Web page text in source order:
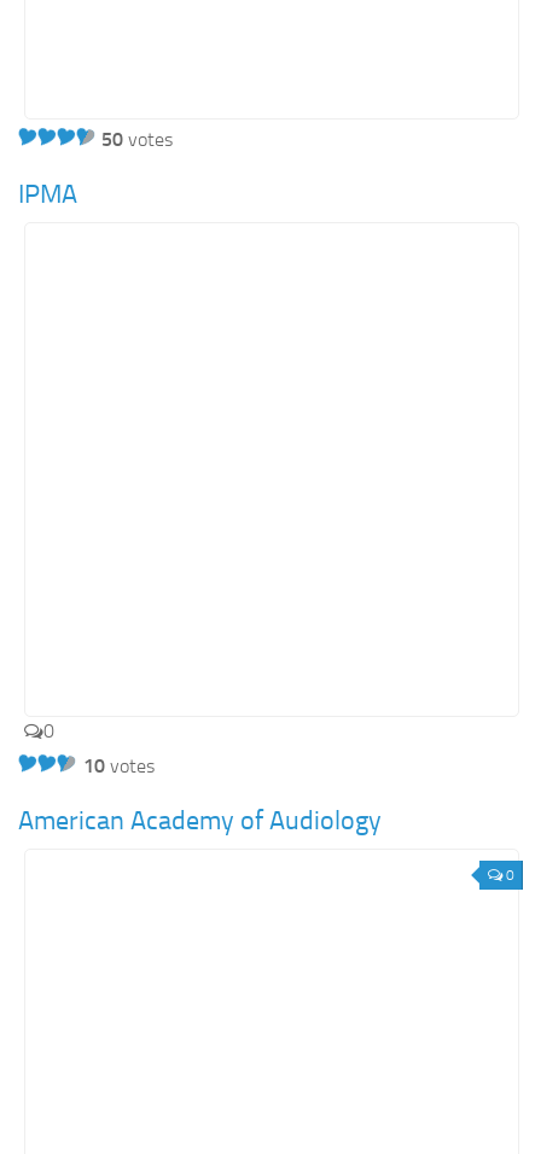
50 votes
IPMA
0
10 votes
American Academy of Audiology
0